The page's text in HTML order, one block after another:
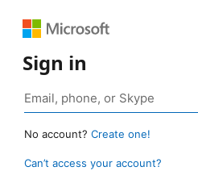
Sign in
No account? Create one!
Can’t access your account?